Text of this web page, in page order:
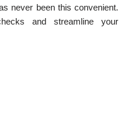
never been this convenient.
and streamline your